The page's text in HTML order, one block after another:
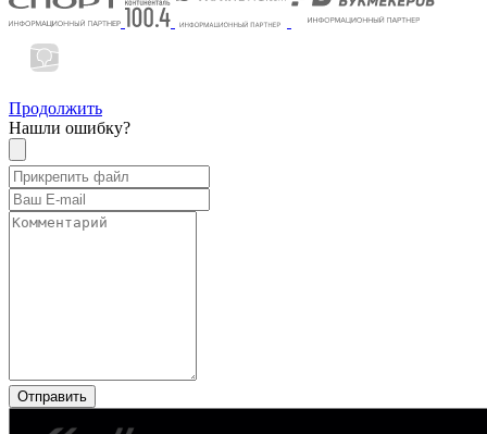
Продолжить
Нашли ошибку?